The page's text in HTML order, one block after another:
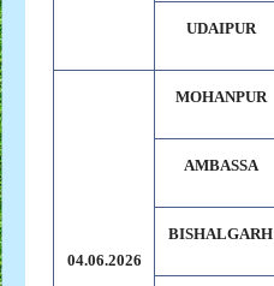
UDAIPUR
04.06.2026
MOHANPUR
AMBASSA
BISHALGARH